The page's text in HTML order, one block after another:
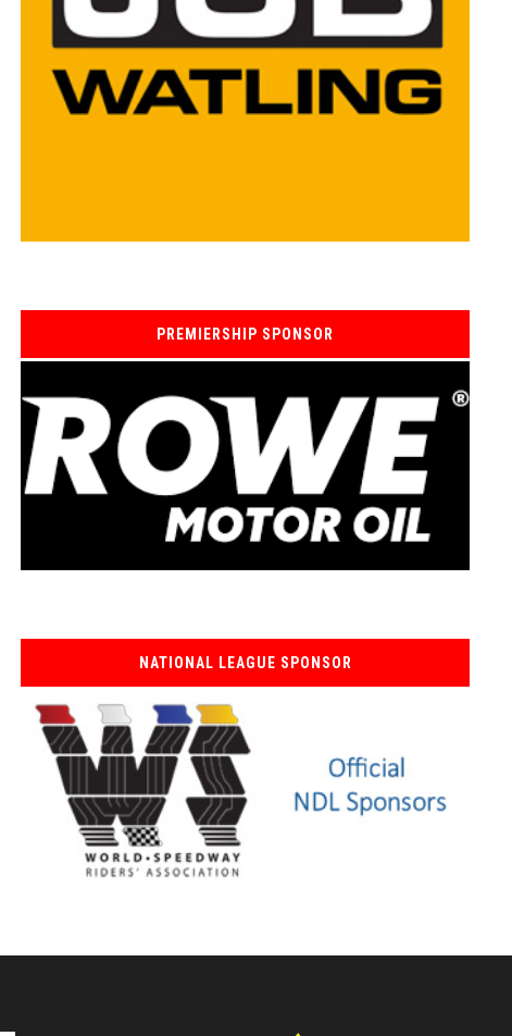
PREMIERSHIP SPONSOR
NATIONAL LEAGUE SPONSOR